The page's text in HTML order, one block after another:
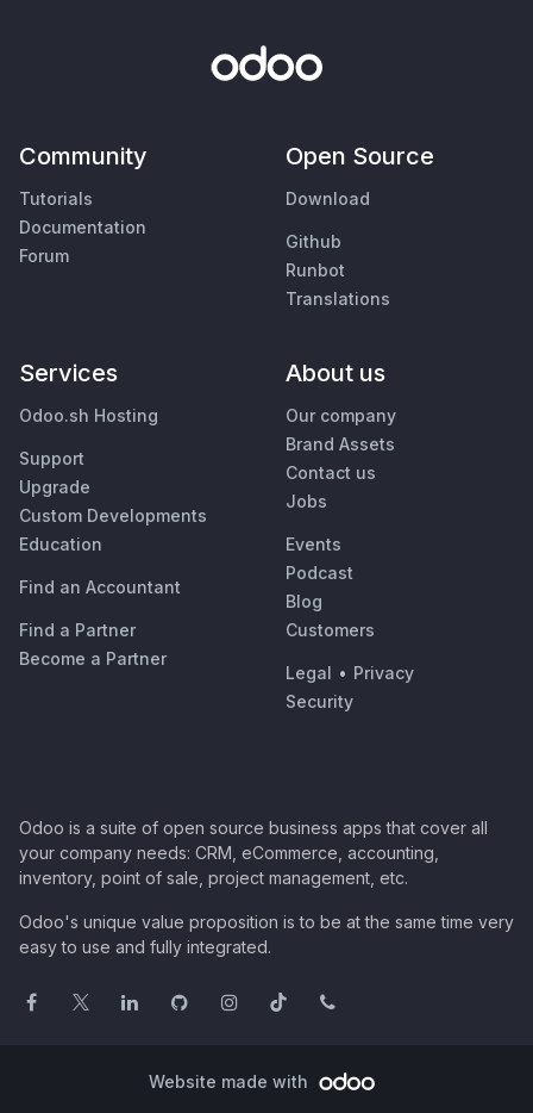
Community
Tutorials
Documentation
Forum
Open Source
Download
Github
Runbot
Translations
Services
Odoo.sh Hosting
Support
Upgrade
Custom Developments
Education
Find an Accountant
Find a Partner
Become a Partner
About us
Our company
Brand Assets
Contact us
Jobs
Events
Podcast
Blog
Customers
Legal • Privacy
Security
Odoo is a suite of open source business apps that cover all
your company needs: CRM, eCommerce, accounting,
inventory, point of sale, project management, etc.
Odoo's unique value proposition is to be at the same time very
easy to use and fully integrated.
Website made with